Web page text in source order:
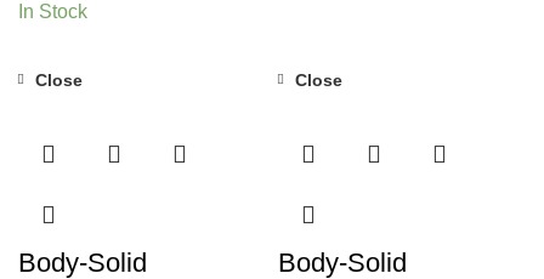
In Stock
Close
Body-Solid
Close
Body-Solid